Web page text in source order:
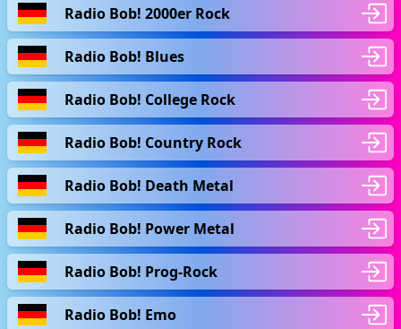
Radio Bob! 2000er Rock
Radio Bob! Blues
Radio Bob! College Rock
Radio Bob! Country Rock
Radio Bob! Death Metal
Radio Bob! Power Metal
Radio Bob! Prog-Rock
Radio Bob! Emo